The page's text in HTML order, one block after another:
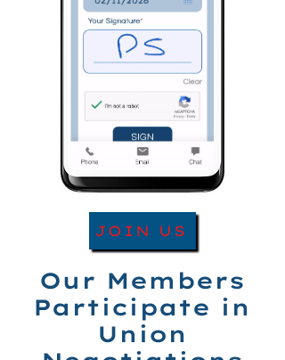
JOIN US
Our Members
Participate in
Union